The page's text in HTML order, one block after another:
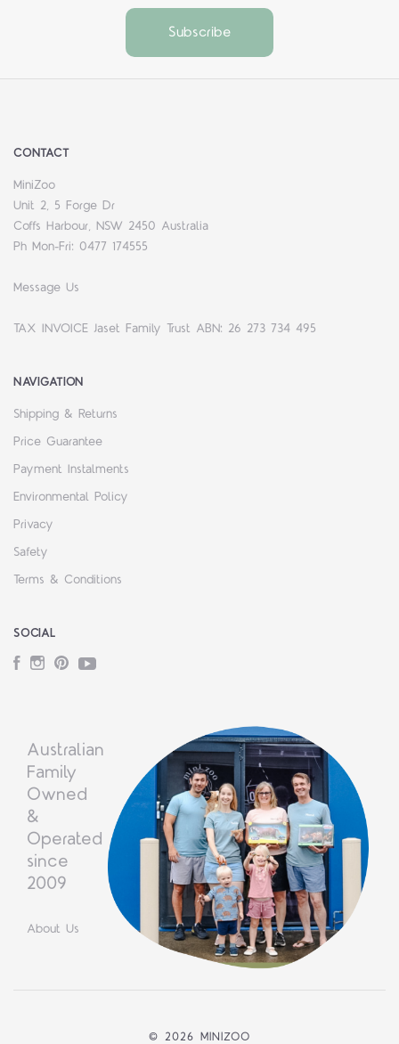
CONTACT
MiniZoo
Unit 2, 5 Forge Dr
Coffs Harbour, NSW 2450 Australia
Ph Mon-Fri: 0477 174555
Message Us
TAX INVOICE Jaset Family Trust ABN: 26 273 734 495
NAVIGATION
Shipping & Returns
Price Guarantee
Payment Instalments
Environmental Policy
Privacy
Safety
Terms & Conditions
SOCIAL
Facebook
Instagram
PinterestYouTube
Australian
Family
Owned
&
Operated
since
2009
About Us
© 2026 MINIZOO